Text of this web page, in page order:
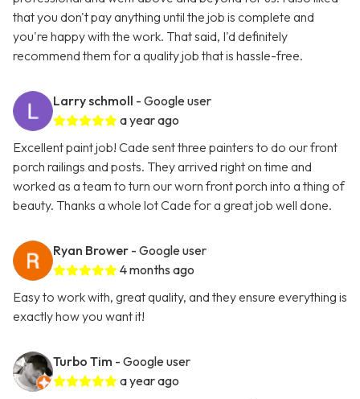
that you don't pay anything until the job is complete and
you're happy with the work. That said, I'd definitely
recommend them for a quality job that is hassle-free.
Larry schmoll - Google user
a year ago
Excellent paint job! Cade sent three painters to do our front
porch railings and posts. They arrived right on time and
worked as a team to turn our worn front porch into a thing of
beauty. Thanks a whole lot Cade for a great job well done.
Ryan Brower - Google user
4 months ago
Easy to work with, great quality, and they ensure everything is
exactly how you want it!
Turbo Tim - Google user
a year ago